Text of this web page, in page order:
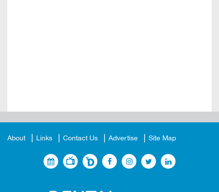
About Links Contact Us Advertise Site Map